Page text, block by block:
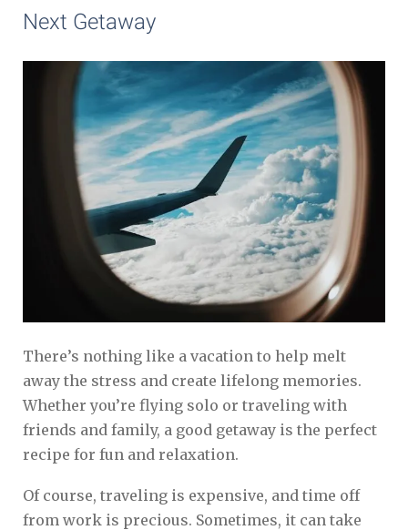
Next Getaway
There’s nothing like a vacation to help melt
away the stress and create lifelong memories.
Whether you’re flying solo or traveling with
friends and family, a good getaway is the perfect
recipe for fun and relaxation.
Of course, traveling is expensive, and time off
from work is precious. Sometimes, it can take